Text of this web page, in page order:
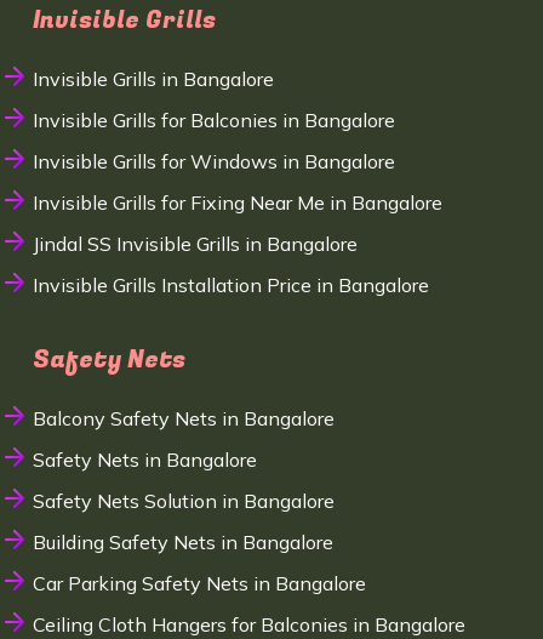
Invisible Grills
Invisible Grills in Bangalore
Invisible Grills for Balconies in Bangalore
Invisible Grills for Windows in Bangalore
Invisible Grills for Fixing Near Me in Bangalore
Jindal SS Invisible Grills in Bangalore
Invisible Grills Installation Price in Bangalore
Safety Nets
Balcony Safety Nets in Bangalore
Safety Nets in Bangalore
Safety Nets Solution in Bangalore
Building Safety Nets in Bangalore
Car Parking Safety Nets in Bangalore
Ceiling Cloth Hangers for Balconies in Bangalore